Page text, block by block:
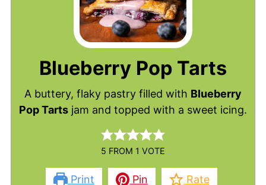
Blueberry Pop Tarts
A buttery, flaky pastry filled with Blueberry
Pop Tarts jam and topped with a sweet icing.
5 FROM 1 VOTE
Print Pin Rate